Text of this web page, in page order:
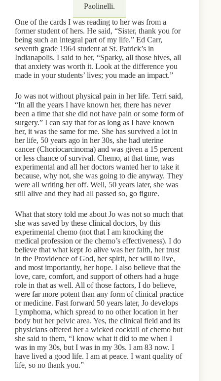
Paolinelli.
One of the cards I was reading to her was from a
former student of hers. He said, “Sister, thank you for
being such an integral part of my life.” Ed Carr,
seventh grade 1964 student at St. Patrick’s in
Indianapolis. I said to her, “Sparky, all those hives, all
that anxiety was worth it. Look at the difference you
made in your students’ lives; you made an impact.”
Jo was not without physical pain in her life. Terri said,
“In all the years I have known her, there has never
been a time that she did not have pain or some form of
surgery.” I can say that for as long as I have known
her, it was the same for me. She has survived a lot in
her life, 50 years ago in her 30s, she had uterine
cancer (Choriocarcinoma) and was given a 15 percent
or less chance of survival. Chemo, at that time, was
experimental and all her doctors wanted her to take it
because, why not, she was going to die anyway. They
were all writing her off. Well, 50 years later, she was
still alive and they had all passed so, go figure.
What that story told me about Jo was not so much that
she was saved by these clinical doctors, by this
experimental chemo (not that I am knocking the
medical profession or the chemo’s effectiveness). I do
believe that what kept Jo alive was her faith, her trust
in the Providence of God, her spirit, her will to live,
and most importantly, her hope. I also believe that the
love, care, comfort, and support of others had a huge
role in that as well. All of those factors, I do believe,
were far more potent than any form of clinical practice
or medicine. Fast forward 50 years later, Jo develops
Lymphoma, which spread to no other location in her
body but her pelvic area. Yes, the clinical field and its
physicians offered her a wicked cocktail of chemo but
she said to them, “I know what it did to me when I
was in my 30s, but I was in my 30s. I am 83 now. I
have lived a good life. I am at peace. I want quality of
life, so no thank you.”